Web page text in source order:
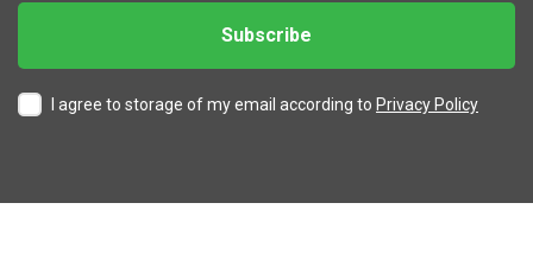
I agree to storage of my email according to Privacy Policy